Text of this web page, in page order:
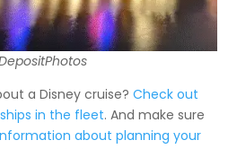
a Disney cruise?Check out
in the fleet. And make sure
about planning your